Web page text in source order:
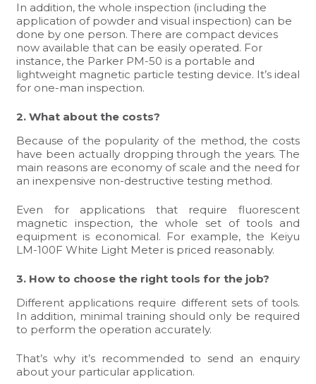
In addition, the whole inspection (including the
application of powder and visual inspection) can be
done by one person. There are compact devices
now available that can be easily operated. For
instance, the Parker PM-50 is a portable and
lightweight magnetic particle testing device. It’s ideal
for one-man inspection.
2. What about the costs?
Because of the popularity of the method, the costs
have been actually dropping through the years. The
main reasons are economy of scale and the need for
an inexpensive non-destructive testing method.
Even for applications that require fluorescent
magnetic inspection, the whole set of tools and
equipment is economical. For example, the Keiyu
LM-100F White Light Meter is priced reasonably.
3. How to choose the right tools for the job?
Different applications require different sets of tools.
In addition, minimal training should only be required
to perform the operation accurately.
That’s why it’s recommended to send an enquiry
about your particular application.